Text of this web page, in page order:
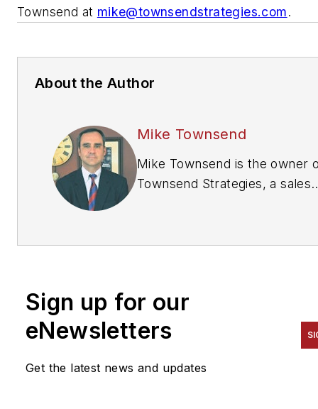
Townsend at mike@townsendstrategies.com.
About the Author
Mike Townsend
Mike Townsend is the owner
Townsend Strategies, a sales
advises independent tire
Sign up for our
eNewsletters
Get the latest news and updates